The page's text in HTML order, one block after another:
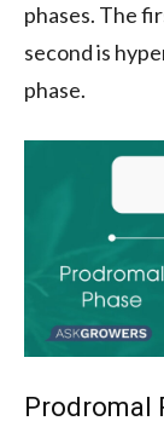
phases. The
second is
phase.
Prodromal